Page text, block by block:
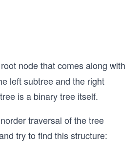
node that comes along with
left subtree and the right
is a binary tree itself.
traversal of the tree
try to find this structure: